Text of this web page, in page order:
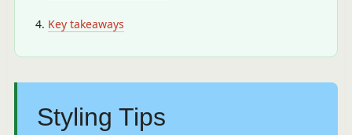
Key takeaways
Styling Tips